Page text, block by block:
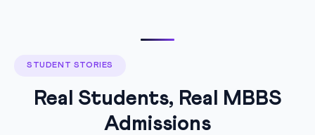
STUDENT STORIES
Real Students, Real MBBS
Admissions